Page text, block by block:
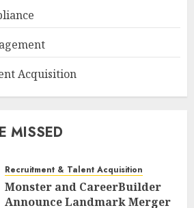
Acquisition
MISSED
Recruitment & Talent Acquisition
Monster and CareerBuilder
Announce Landmark Merger